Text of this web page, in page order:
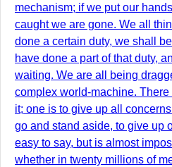
mechanism; if we put our
caught we are gone. We all
done a certain duty, we shall
have done a part of that duty,
waiting. We are all being
complex world-machine.
it; one is to give up all
go and stand aside, to give up
easy to say, but is almost
whether in twenty millions of